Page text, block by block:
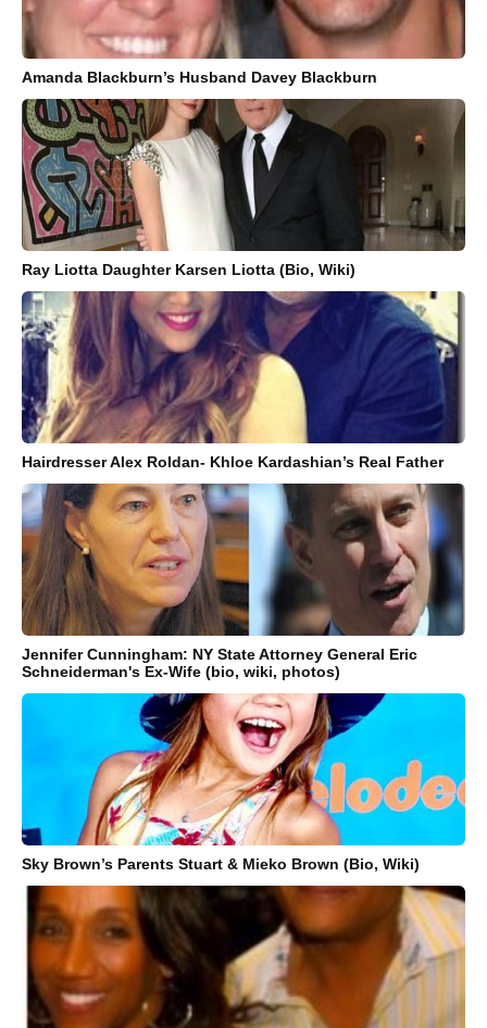
Amanda Blackburn’s Husband Davey Blackburn
Ray Liotta Daughter Karsen Liotta (Bio, Wiki)
Hairdresser Alex Roldan- Khloe Kardashian’s Real Father
Jennifer Cunningham: NY State Attorney General Eric
Schneiderman's Ex-Wife (bio, wiki, photos)
Sky Brown’s Parents Stuart & Mieko Brown (Bio, Wiki)